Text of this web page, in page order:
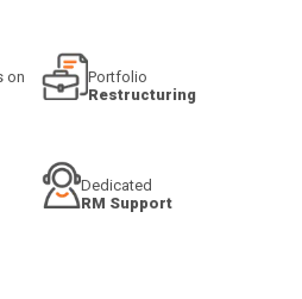
on
Portfolio
Restructuring
Dedicated
RM Support